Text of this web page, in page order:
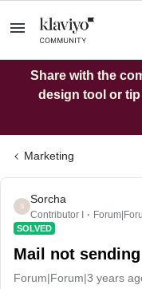
Share with the
design tool or
Marketing
S
Sorcha
Contributor I
SOLVED
Mail not sending
Forum|Forum|3 years